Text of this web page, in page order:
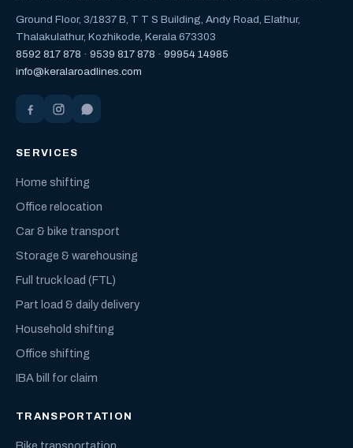
Ground Floor, 3/1837 B, T T S Building, Andy Road, Elathur,
Thalakulathur, Kozhikode, Kerala 673303
8592 817 878 · 9539 817 878 · 99954 14985
info@keralaroadlines.com
SERVICES
Home shifting
Office relocation
Car & bike transport
Storage & warehousing
Full truck load (FTL)
Part load & daily delivery
Household shifting
Office shifting
IBA bill for claim
TRANSPORTATION